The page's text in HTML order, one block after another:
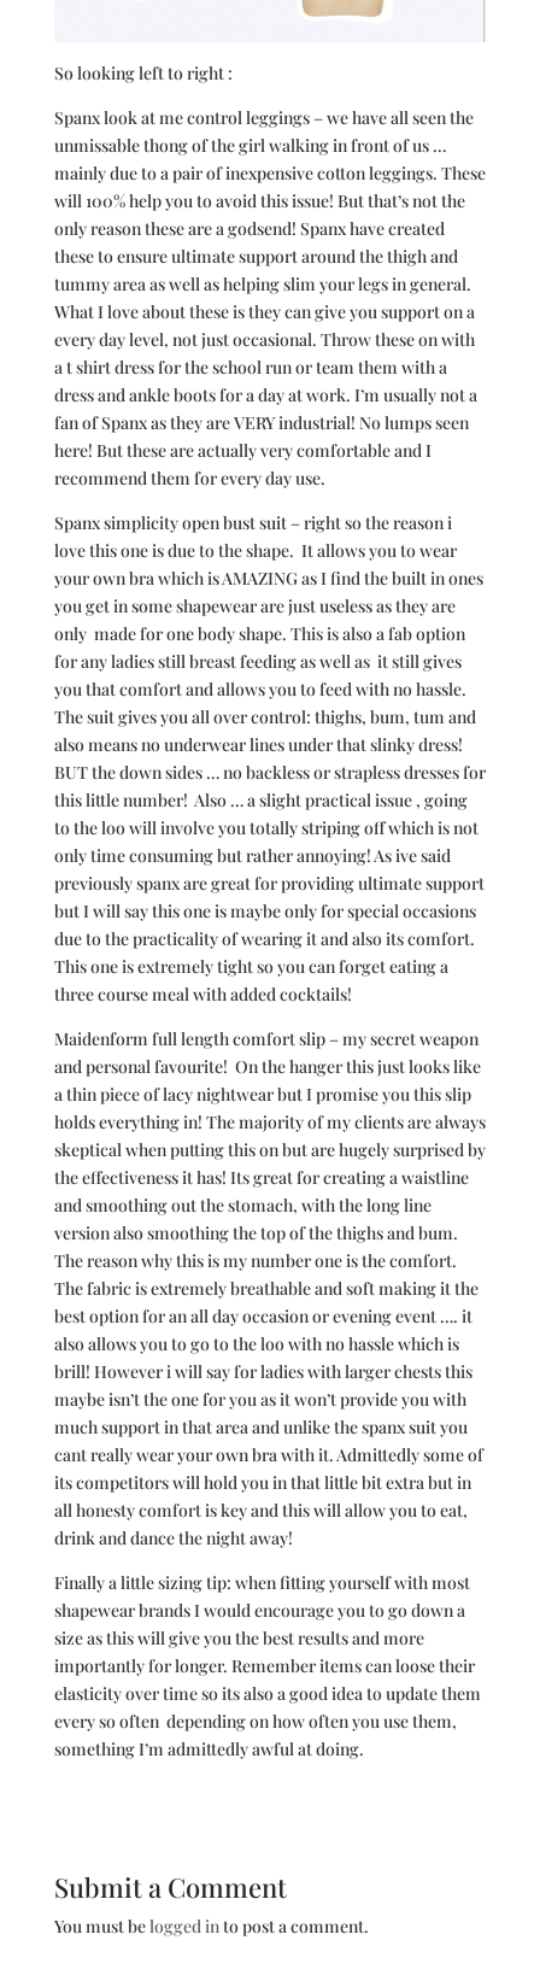
So looking left to right :
Spanx look at me control leggings – we have all seen the
unmissable thong of the girl walking in front of us …
mainly due to a pair of inexpensive cotton leggings. These
will 100% help you to avoid this issue! But that’s not the
only reason these are a godsend! Spanx have created
these to ensure ultimate support around the thigh and
tummy area as well as helping slim your legs in general.
What I love about these is they can give you support on a
every day level, not just occasional. Throw these on with
a t shirt dress for the school run or team them with a
dress and ankle boots for a day at work. I’m usually not a
fan of Spanx as they are VERY industrial! No lumps seen
here! But these are actually very comfortable and I
recommend them for every day use.
Spanx simplicity open bust suit – right so the reason i
love this one is due to the shape. It allows you to wear
your own bra which is AMAZING as I find the built in ones
you get in some shapewear are just useless as they are
only made for one body shape. This is also a fab option
for any ladies still breast feeding as well as it still gives
you that comfort and allows you to feed with no hassle.
The suit gives you all over control: thighs, bum, tum and
also means no underwear lines under that slinky dress!
BUT the down sides … no backless or strapless dresses for
this little number! Also … a slight practical issue , going
to the loo will involve you totally striping off which is not
only time consuming but rather annoying! As ive said
previously spanx are great for providing ultimate support
but I will say this one is maybe only for special occasions
due to the practicality of wearing it and also its comfort.
This one is extremely tight so you can forget eating a
three course meal with added cocktails!
Maidenform full length comfort slip – my secret weapon
and personal favourite! On the hanger this just looks like
a thin piece of lacy nightwear but I promise you this slip
holds everything in! The majority of my clients are always
skeptical when putting this on but are hugely surprised by
the effectiveness it has! Its great for creating a waistline
and smoothing out the stomach, with the long line
version also smoothing the top of the thighs and bum.
The reason why this is my number one is the comfort.
The fabric is extremely breathable and soft making it the
best option for an all day occasion or evening event …. it
also allows you to go to the loo with no hassle which is
brill! However i will say for ladies with larger chests this
maybe isn’t the one for you as it won’t provide you with
much support in that area and unlike the spanx suit you
cant really wear your own bra with it. Admittedly some of
its competitors will hold you in that little bit extra but in
all honesty comfort is key and this will allow you to eat,
drink and dance the night away!
Finally a little sizing tip: when fitting yourself with most
shapewear brands I would encourage you to go down a
size as this will give you the best results and more
importantly for longer. Remember items can loose their
elasticity over time so its also a good idea to update them
every so often depending on how often you use them,
something I’m admittedly awful at doing.
Submit a Comment
You must belogged into post a comment.